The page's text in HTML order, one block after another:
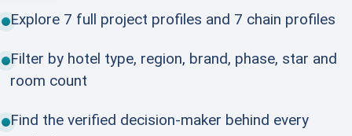
Explore 7 full project profiles and 7 chain profiles
Filter by hotel type, region, brand, phase, star and
room count
Find the verified decision-maker behind every